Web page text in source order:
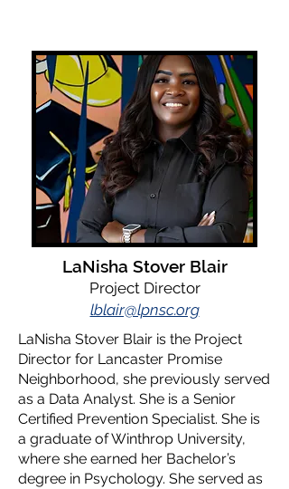
LaNisha Stover Blair
Project Director
lblair@lpnsc.org
LaNisha Stover Blair is the Project
Director for Lancaster Promise
Neighborhood, she previously served
as a Data Analyst. She is a Senior
Certified Prevention Specialist. She is
a graduate of Winthrop University,
where she earned her Bachelor’s
degree in Psychology. She served as